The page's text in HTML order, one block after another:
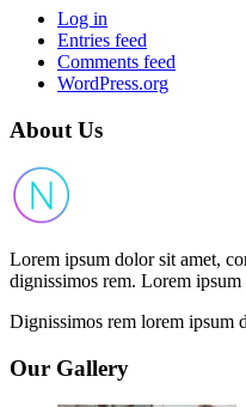
Log in
Entries feed
Comments feed
WordPress.org
About Us
Lorem ipsum dolor sit amet,
dignissimos rem. Lorem ipsum
Dignissimos rem lorem ipsum
Our Gallery